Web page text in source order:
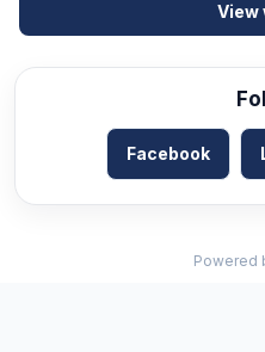
View
Facebook
Powered